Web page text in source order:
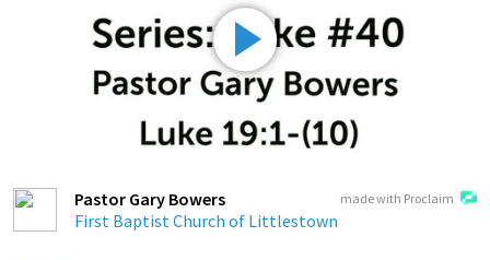
made with Proclaim
Pastor Gary Bowers
First Baptist Church of Littlestown